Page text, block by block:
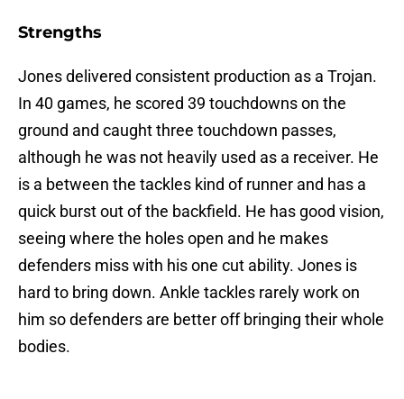
Strengths
Jones delivered consistent production as a Trojan.
In 40 games, he scored 39 touchdowns on the
ground and caught three touchdown passes,
although he was not heavily used as a receiver. He
is a between the tackles kind of runner and has a
quick burst out of the backfield. He has good vision,
seeing where the holes open and he makes
defenders miss with his one cut ability. Jones is
hard to bring down. Ankle tackles rarely work on
him so defenders are better off bringing their whole
bodies.